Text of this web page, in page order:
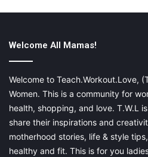
Welcome All Mamas!
Welcome to Teach.Workout.Love,
Women. This is a community for
health, shopping, and love. T.W.L
share their inspirations and
motherhood stories, life & style
healthy and fit. This is for you